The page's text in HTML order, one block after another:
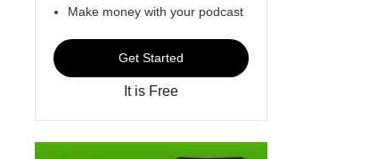
Make money with your podcast
Get Started
It is Free